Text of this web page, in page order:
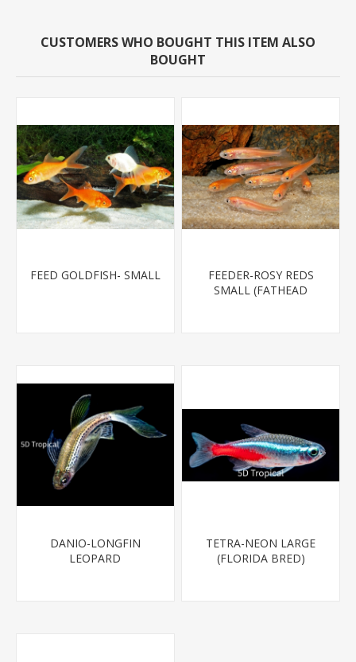
CUSTOMERS WHO BOUGHT THIS ITEM ALSO
BOUGHT
FEED GOLDFISH- SMALL
FEEDER-ROSY REDS
SMALL (FATHEAD
DANIO-LONGFIN
LEOPARD
TETRA-NEON LARGE
(FLORIDA BRED)